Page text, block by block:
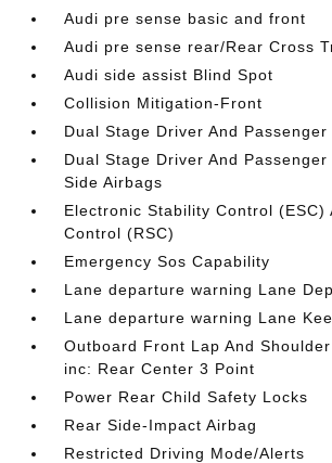
Audi pre sense basic and front
Audi pre sense rear/Rear Cross
Audi side assist Blind Spot
Collision Mitigation-Front
Dual Stage Driver And
Dual Stage Driver And
Side Airbags
Electronic Stability Control (ESC)
Control (RSC)
Emergency Sos Capability
Lane departure warning Lane
Lane departure warning Lane
Outboard Front Lap And
inc: Rear Center 3 Point
Power Rear Child Safety Locks
Rear Side-Impact Airbag
Restricted Driving Mode/Alerts